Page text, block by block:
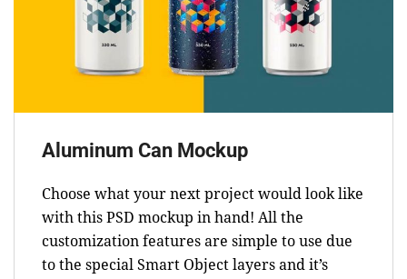
Aluminum Can Mockup
Choose what your next project would look like
with this PSD mockup in hand! All the
customization features are simple to use due
to the special Smart Object layers and it’s